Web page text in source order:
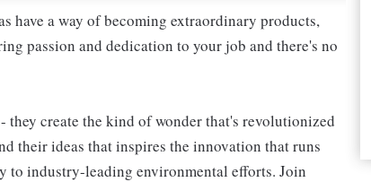
have a way of becoming extraordinary products,
passion and dedication to your job and there's no
they create the kind of wonder that's revolutionized
their ideas that inspires the innovation that runs
to industry-leading environmental efforts. Join